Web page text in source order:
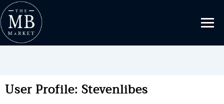
User Profile: Stevenlibes